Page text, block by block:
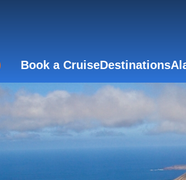
Book a CruiseDestinations